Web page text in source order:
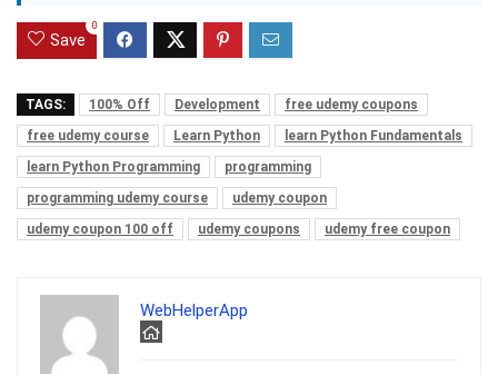
Save
0
TAGS: 100% Off Development
free udemy coupons
free udemy course
Learn Python
learn Python Fundamentals
learn Python Programming
programming
programming udemy course
udemy coupon
udemy coupon 100 off
udemy coupons udemy free coupon
WebHelperApp